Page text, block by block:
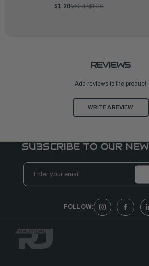
$1.20MSRP:$1.30
REVIEWS
Add reviews to the product
WRITE A REVIEW
SUBSCRIBE TO OUR
Email
Address
FOLLOW: